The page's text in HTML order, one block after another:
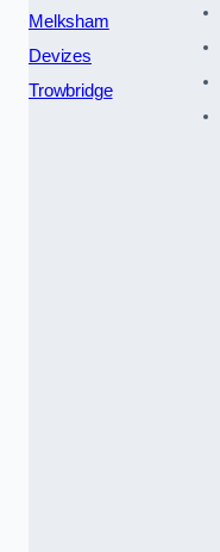
Melksham
Devizes
Trowbridge